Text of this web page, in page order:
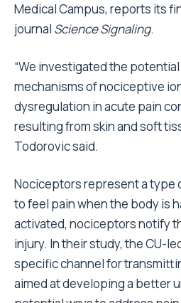
Medical Campus, reports its
journal Science Signaling.
“We investigated the
mechanisms of nociceptive
dysregulation in acute pain
resulting from skin and soft
Todorovic said.
Nociceptors represent a type
to feel pain when the body is
activated, nociceptors notify
injury. In their study, the CU-
specific channel for
aimed at developing a better